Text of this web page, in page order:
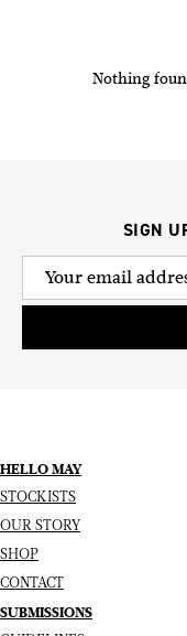
Nothing
SIGN
HELLO MAY
STOCKISTS
OUR STORY
SHOP
CONTACT
SUBMISSIONS